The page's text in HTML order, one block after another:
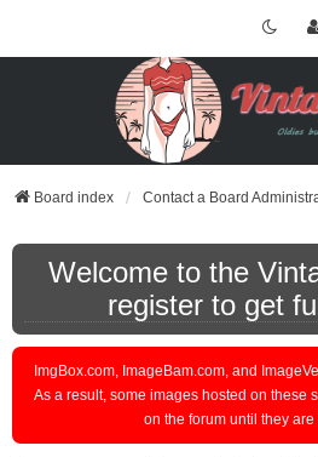
Board index Contact a Board
Welcome to the
register to get
ImgBox.com, ImageBam.com, and
As a result, some images hosted on these
on the forum until they